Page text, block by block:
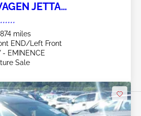
JETTA
miles
END/Left Front
- EMINENCE
Sale